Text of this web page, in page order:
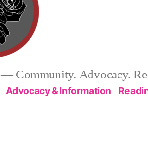
— Community. Advocacy.
Advocacy & Information